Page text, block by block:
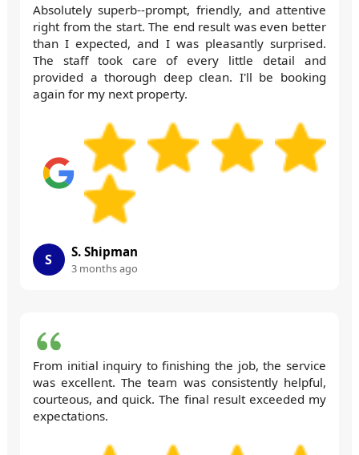
Absolutely superb--prompt, friendly, and attentive
right from the start. The end result was even better
than I expected, and I was pleasantly surprised.
The staff took care of every little detail and
provided a thorough deep clean. I'll be booking
again for my next property.
S S. Shipman
3 months ago
From initial inquiry to finishing the job, the service
was excellent. The team was consistently helpful,
courteous, and quick. The final result exceeded my
expectations.